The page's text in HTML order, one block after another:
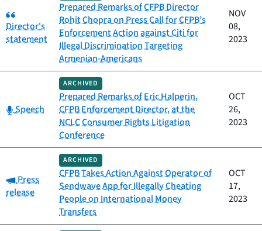
Category:
Director's
statement
Prepared Remarks of CFPB Director
Rohit Chopra on Press Call for CFPB’s
Enforcement Action against Citi for
Illegal Discrimination Targeting
Armenian-Americans
NOV
08,
2023
Category:
Speech
ARCHIVED
Prepared Remarks of Eric Halperin,
CFPB Enforcement Director, at the
NCLC Consumer Rights Litigation
Conference
OCT
26,
2023
Category:
Press
release
ARCHIVED
CFPB Takes Action Against Operator of
Sendwave App for Illegally Cheating
People on International Money
Transfers
OCT
17,
2023